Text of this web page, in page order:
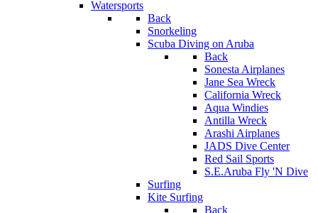
Watersports
Back
Snorkeling
Scuba Diving on Aruba
Back
Sonesta Airplanes
Jane Sea Wreck
California Wreck
Aqua Windies
Antilla Wreck
Arashi Airplanes
JADS Dive Center
Red Sail Sports
S.E.Aruba Fly 'N Dive
Surfing
Kite Surfing
Back